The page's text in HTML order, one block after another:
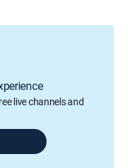
live channels and